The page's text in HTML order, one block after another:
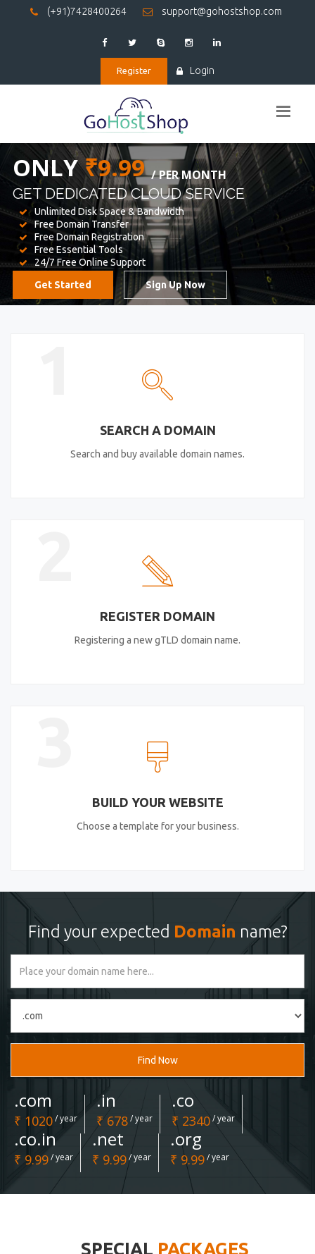
(+91)7428400264 support@gohostshop.com
Register Login
BEST WEBHOSTING
WE PROVIDED FOR YOUR WEBSITE
Unlimited Disk Space & Bandwidth
Free Domain Transfer
Free Domain Registration
Free Essential Tools
24/7 Free Online Support
SEARCH A DOMAIN
Search and buy available domain names.
REGISTER DOMAIN
Registering a new gTLD domain name.
BUILD YOUR WEBSITE
Choose a template for your business.
Find your expected Domain name?
Find Now
.com
₹ 1020/ year
.in
₹ 678/ year
.co
₹ 2340/ year
.co.in
₹ 9.99/ year
.net
₹ 9.99/ year
.org
₹ 9.99/ year
SPECIAL PACKAGES